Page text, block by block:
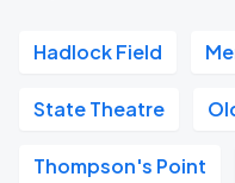
Hadlock Field
State Theatre
Thompson's Point